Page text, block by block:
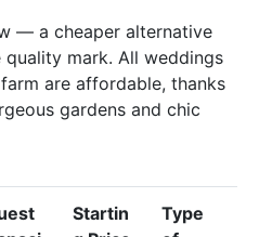
— a cheaper alternative
mark. All weddings
are affordable, thanks
gardens and chic
Startin
Type